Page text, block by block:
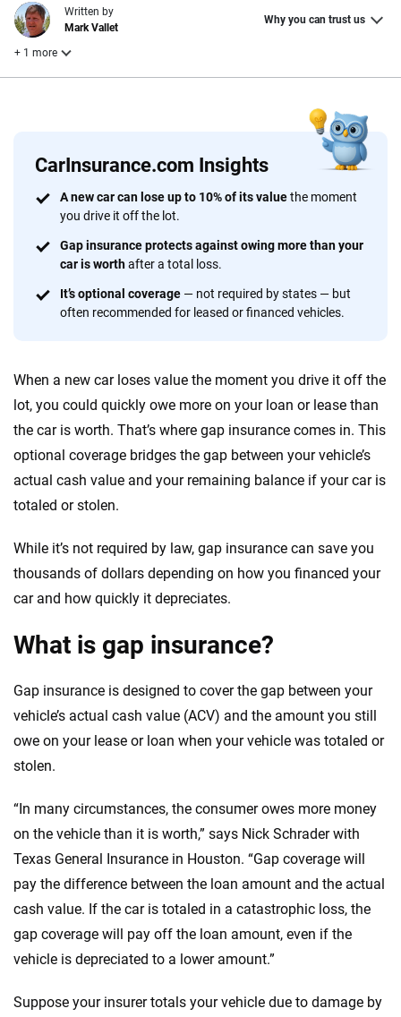
CarInsurance.com Insights
A new car can lose up to 10% of its valuethe moment
you drive it off the lot.
Gap insurance protects against owing more than your
car is worthafter a total loss.
It’s optional coverage — not required by states — but
often recommended for leased or financed vehicles.
When a new car loses value the moment you drive it off the
lot, you could quickly owe more on your loan or lease than
the car is worth. That’s where gap insurance comes in. This
optional coverage bridges the gap between your vehicle’s
actual cash value and your remaining balance if your car is
totaled or stolen.
While it’s not required by law, gap insurance can save you
thousands of dollars depending on how you financed your
car and how quickly it depreciates.
What is gap insurance?
Gap insurance is designed to cover the gap between your
vehicle’s actual cash value (ACV) and the amount you still
owe on your lease or loan when your vehicle was totaled or
stolen.
“In many circumstances, the consumer owes more money
on the vehicle than it is worth,” says Nick Schrader with
Texas General Insurance in Houston. “Gap coverage will
pay the difference between the loan amount and the actual
cash value. If the car is totaled in a catastrophic loss, the
gap coverage will pay off the loan amount, even if the
vehicle is depreciated to a lower amount.”
Suppose your insurer totals your vehicle due to damage by
Written by
Mark Vallet
Why you can trust us
+ 1 more
Why trust CarInsurance.com?
At CarInsurance.com, our mission is simple: to make car
insurance easier to understand. With more than 20 years
focused exclusively on auto insurance coverage, we
provide expert guidance, interactive tools and trustworthy
content — all designed to help you make confident,
56M+ 170+
20+
Insurance experts
10+
Tools and calculators
trust, transparency and a commitment to clarity so that you can move
forward with confidence every step of the way. We help you make smarter
decisions — quickly, clearly and on your terms. We maintain strict editorial